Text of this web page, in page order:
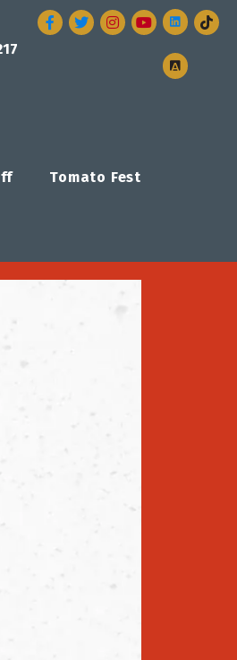
Facebook
TwitterInstagram
Tomato Fest